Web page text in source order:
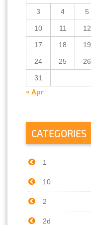
3 4 5
10 11 12
17 18 19
24 25 26
31
« Apr
CATEGORIES
1
10
2
2d